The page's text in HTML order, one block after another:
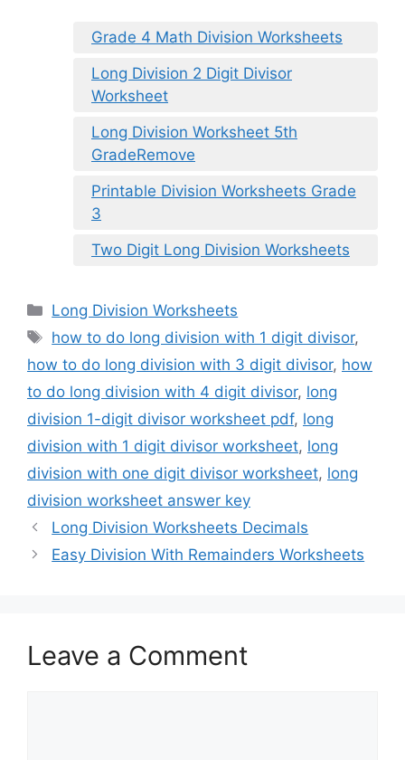
Grade 4 Math Division Worksheets
Long Division 2 Digit Divisor
Worksheet
Long Division Worksheet 5th
GradeRemove
Printable Division Worksheets Grade
3
Two Digit Long Division Worksheets
Categories
Long Division Worksheets
Tags
how to do long division with 1 digit divisor,
how to do long division with 3 digit divisor, how
to do long division with 4 digit divisor, long
division 1-digit divisor worksheet pdf, long
division with 1 digit divisor worksheet, long
division with one digit divisor worksheet, long
division worksheet answer key
Long Division Worksheets Decimals
Easy Division With Remainders Worksheets
Leave a Comment